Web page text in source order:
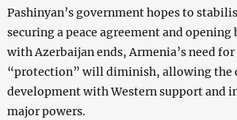
Pashinyan’s government hopes to
securing a peace agreement and
with Azerbaijan ends, Armenia’s need for
“protection” will diminish, allowing the
development with Western support and
major powers.